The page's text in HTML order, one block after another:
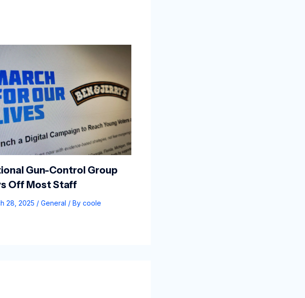
Gun-Control Group
Off Most Staff
28, 2025 / General / By coole